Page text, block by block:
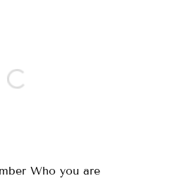
Who you are